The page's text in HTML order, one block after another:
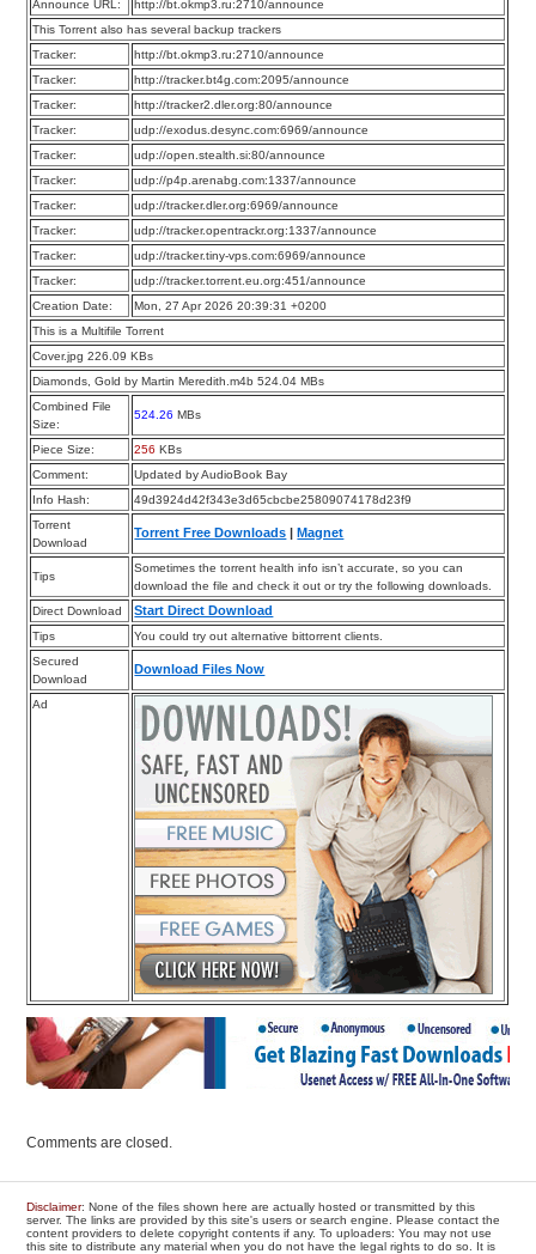
Announce URL:
http://bt.okmp3.ru:2710/announce
This Torrent also has several backup trackers
Tracker:
http://bt.okmp3.ru:2710/announce
Tracker:
http://tracker.bt4g.com:2095/announce
Tracker:
http://tracker2.dler.org:80/announce
Tracker:
udp://exodus.desync.com:6969/announce
Tracker:
udp://open.stealth.si:80/announce
Tracker:
udp://p4p.arenabg.com:1337/announce
Tracker:
udp://tracker.dler.org:6969/announce
Tracker:
udp://tracker.opentrackr.org:1337/announce
Tracker:
udp://tracker.tiny-vps.com:6969/announce
Tracker:
udp://tracker.torrent.eu.org:451/announce
Creation Date:
Mon, 27 Apr 2026 20:39:31 +0200
This is a Multifile Torrent
Cover.jpg 226.09 KBs
Diamonds, Gold by Martin Meredith.m4b 524.04 MBs
Combined File
Size:
524.26 MBs
Piece Size: 256 KBs
Comment:
Updated by AudioBook Bay
Info Hash:
49d3924d42f343e3d65cbcbe25809074178d23f9
Torrent
Download
Torrent Free Downloads |Magnet
Tips
Sometimes the torrent health info isn’t accurate, so you can
download the file and check it out or try the following downloads.
Direct Download
Start Direct Download
Tips
You could try out alternative bittorrent clients.
Secured
Download
Download Files Now
Ad
Comments are closed.
Disclaimer: None of the files shown here are actually hosted or transmitted by this
server. The links are provided by this site's users or search engine. Please contact the
content providers to delete copyright contents if any. To uploaders: You may not use
this site to distribute any material when you do not have the legal rights to do so. It is